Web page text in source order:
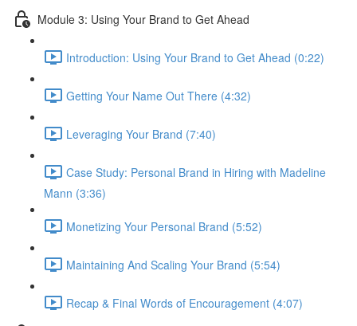
Module 3: Using Your Brand to Get Ahead
Introduction: Using Your Brand to Get Ahead (0:22)
Getting Your Name Out There (4:32)
Leveraging Your Brand (7:40)
Case Study: Personal Brand in Hiring with Madeline
Mann (3:36)
Monetizing Your Personal Brand (5:52)
Maintaining And Scaling Your Brand (5:54)
Recap & Final Words of Encouragement (4:07)